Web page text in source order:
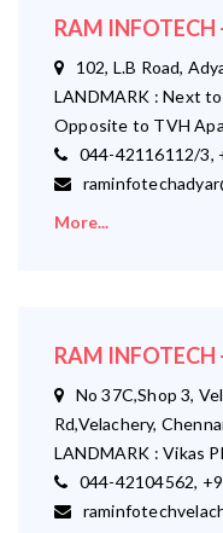
RAM INFOTECH
102, L.B Road,
LANDMARK : Next
Opposite to TVH
044-42116112/3,
More...
RAM INFOTECH
No 37C,Shop 3,
Rd,Velachery,
LANDMARK : Vikas
044-42104562,